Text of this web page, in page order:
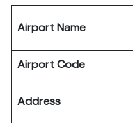
Airport Name
Airport Code
Address